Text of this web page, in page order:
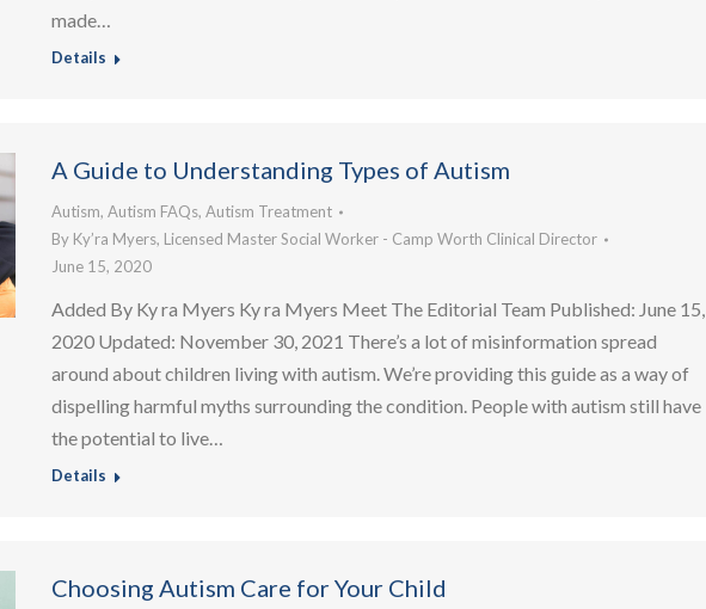
made…
Details
A Guide to Understanding Types of Autism
Autism,Autism FAQs,Autism Treatment
By Ky’ra Myers, Licensed Master Social Worker - Camp Worth Clinical Director
June 15, 2020
Added By Ky ra Myers Ky ra Myers Meet The Editorial Team Published: June 15,
2020 Updated: November 30, 2021 There’s a lot of misinformation spread
around about children living with autism. We’re providing this guide as a way of
dispelling harmful myths surrounding the condition. People with autism still have
the potential to live…
Details
Choosing Autism Care for Your Child